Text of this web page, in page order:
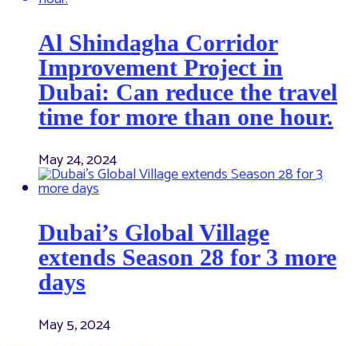
Al Shindagha Corridor
Improvement Project in
Dubai: Can reduce the travel
time for more than one hour.
May 24, 2024
Dubai’s Global Village
extends Season 28 for 3 more
days
May 5, 2024